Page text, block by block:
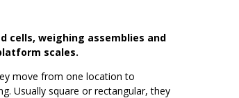
cells, weighing assemblies and
scales.
move from one location to
Usually square or rectangular, they